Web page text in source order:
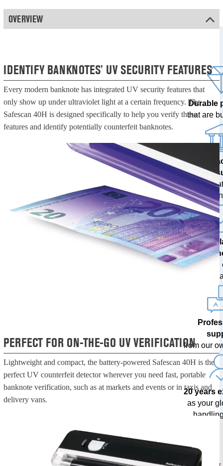
OVERVIEW
IDENTIFY BANKNOTES’ UV SECURITY FEATURES
Every modern banknote has integrated UV security features that
only show up under ultraviolet light at a certain frequency. The
Safescan 40H is designed specifically to help you verify these
features and identify potentially counterfeit banknotes.
PERFECT FOR ON-THE-GO UV VERIFICATION
Lightweight and compact, the battery-powered Safescan 40H is the
perfect UV counterfeit detector wherever you need fast, portable
banknote verification, such as at markets and events or in taxis and
delivery vans.
Durable
that are
100%
tested
The
with free
from our
20 years
as your